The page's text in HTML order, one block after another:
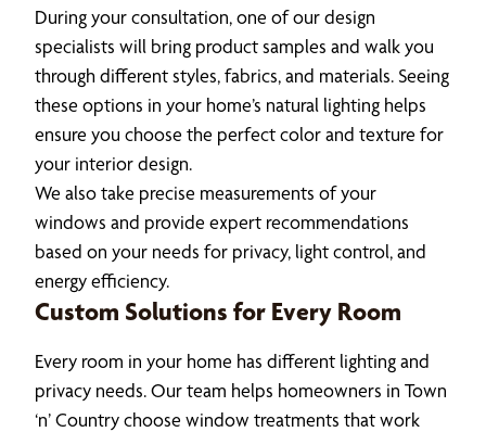
During your consultation, one of our design
specialists will bring product samples and walk you
through different styles, fabrics, and materials. Seeing
these options in your home’s natural lighting helps
ensure you choose the perfect color and texture for
your interior design.
We also take precise measurements of your
windows and provide expert recommendations
based on your needs for privacy, light control, and
energy efficiency.
Custom Solutions for Every Room
Every room in your home has different lighting and
privacy needs. Our team helps homeowners in Town
‘n’ Country choose window treatments that work